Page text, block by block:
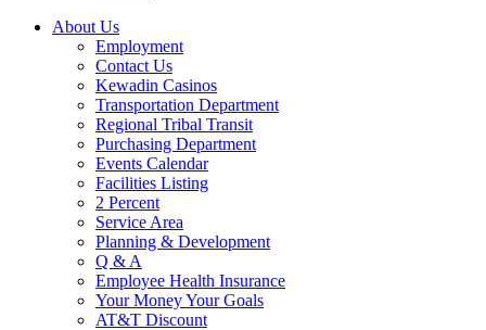
About Us
Employment
Contact Us
Kewadin Casinos
Transportation Department
Regional Tribal Transit
Purchasing Department
Events Calendar
Facilities Listing
2 Percent
Service Area
Planning & Development
Q & A
Employee Health Insurance
Your Money Your Goals
AT&T Discount